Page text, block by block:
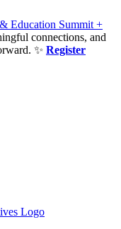
Education Summit +
connections, and
✨ Register